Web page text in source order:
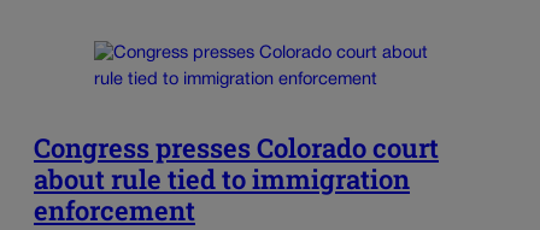
Congress presses Colorado court
about rule tied to immigration
enforcement